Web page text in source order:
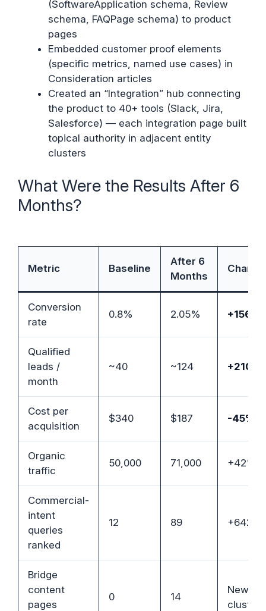
(SoftwareApplication schema, Review
schema, FAQPage schema) to product
pages
Embedded customer proof elements
(specific metrics, named use cases) in
Consideration articles
Created an “Integration” hub connecting
the product to 40+ tools (Slack, Jira,
Salesforce) — each integration page built
topical authority in adjacent entity
clusters
What Were the Results After 6
Months?
Metric Baseline
After 6
Months
Change
Conversion
rate
0.8% 2.05% +156%
Qualified
leads /
month
~40 ~124 +210%
Cost per
acquisition
$340 $187 -45%
Organic
traffic
50,000 71,000 +42%
Commercial-
intent
queries
ranked
12 89 +642%
Bridge
content
pages
0 14
New
cluster